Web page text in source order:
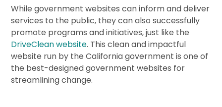
While government websites can inform and deliver
services to the public, they can also successfully
promote programs and initiatives, just like the
DriveClean website. This clean and impactful
website run by the California government is one of
the best-designed government websites for
streamlining change.